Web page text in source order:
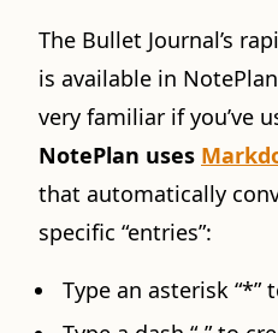
The Bullet Journal’s
is available in
very familiar if you’ve
NotePlan uses
that automatically
specific “entries”:
Type an asterisk “*”